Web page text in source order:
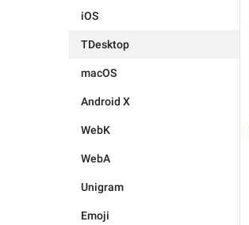
iOS
TDesktop
macOS
Android X
WebK
WebA
Unigram
Emoji